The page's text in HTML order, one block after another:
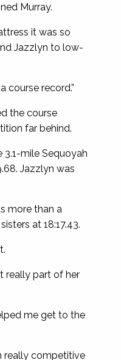
Murray.
it was so
Jazzlyn to low-
course record.”
the course
far behind.
3.1-mile Sequoyah
Jazzlyn was
more than a
at 18:17.43.
really part of her
me get to the
really competitive